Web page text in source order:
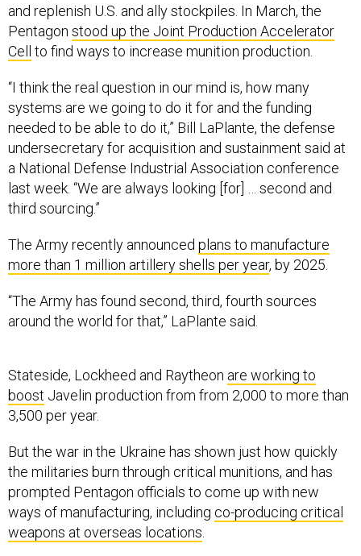
and replenish U.S. and ally stockpiles. In March, the
Pentagon stood up the Joint Production Accelerator
Cell
to find ways to increase munition production.
“I think the real question in our mind is, how many
systems are we going to do it for and the funding
needed to be able to do it,” Bill LaPlante, the defense
undersecretary for acquisition and sustainment said at
a National Defense Industrial Association conference
last week. “We are always looking [for] … second and
third sourcing.”
The Army recently announced plans to manufacture
more than 1 million artillery shells per year, by 2025.
“The Army has found second, third, fourth sources
around the world for that,” LaPlante said.
Stateside, Lockheed and Raytheon are working to
boost Javelin production from from 2,000 to more than
3,500 per year.
But the war in the Ukraine has shown just how quickly
the militaries burn through critical munitions, and has
prompted Pentagon officials to come up with new
ways of manufacturing, including co-producing critical
weapons at overseas locations